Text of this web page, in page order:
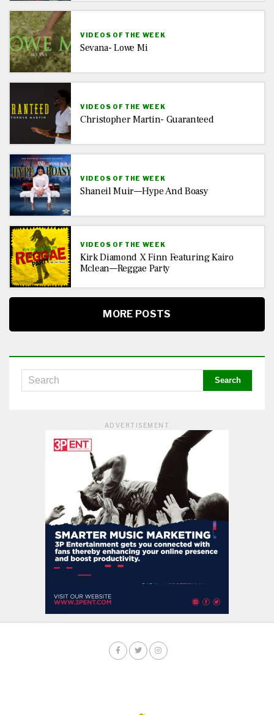
VIDEOS OF THE WEEK
Sevana- Lowe Mi
VIDEOS OF THE WEEK
Christopher Martin- Guaranteed
VIDEOS OF THE WEEK
Shaneil Muir—Hype And Boasy
VIDEOS OF THE WEEK
Kirk Diamond X Finn Featuring Kairo
Mclean—Reggae Party
MORE POSTS
ADVERTISEMENT